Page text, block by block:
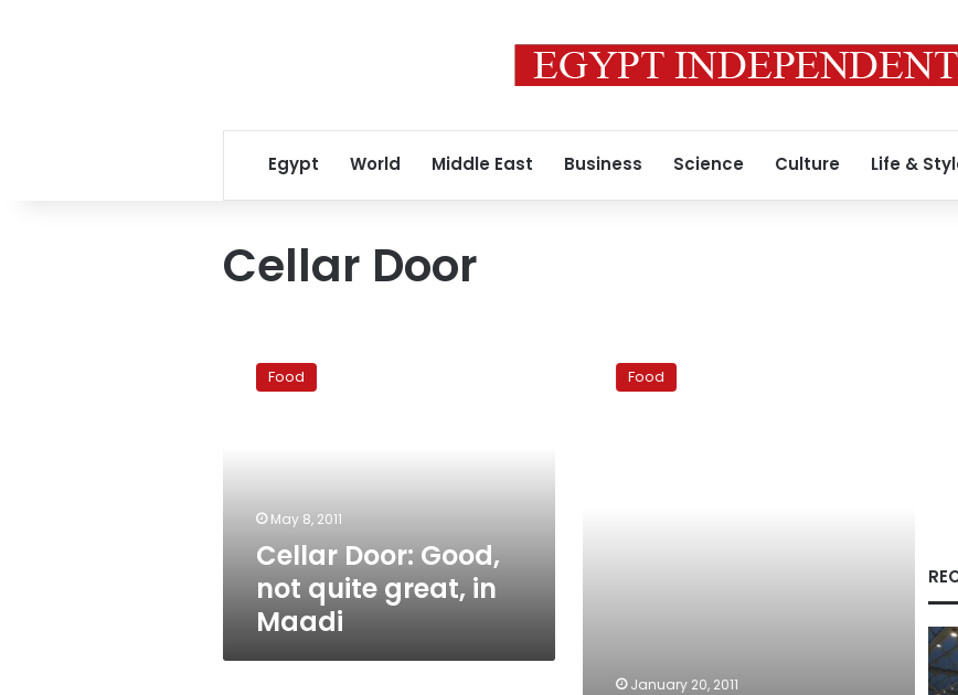
Egypt World Middle East Business Science Culture Life &
Cellar Door
Door:
Good,Food
May 8, 2011
Cellar Door: Good,
not quite great, in
Maadi
soups
Food
January 20, 2011